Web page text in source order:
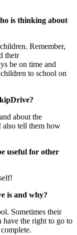
is thinking about
Remember,
their
be on time and
to school on
about the
tell them how
useful for other
is and why?
Sometimes their
the right to go to